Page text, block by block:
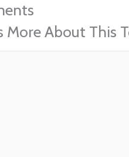
More About This